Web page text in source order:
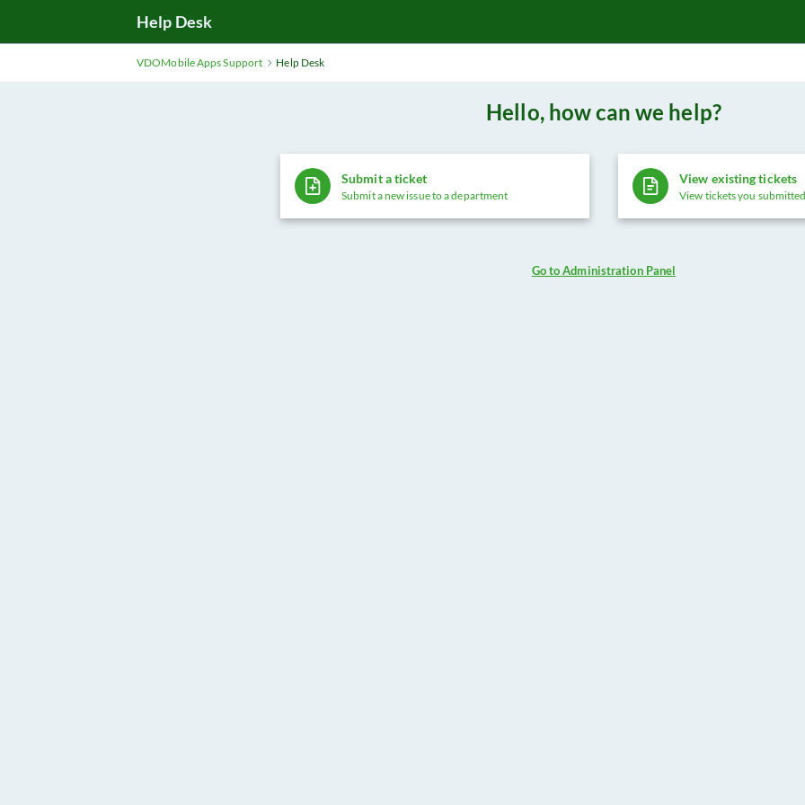
Help Desk
VDOMobile Apps Support Help Desk
Hello, how can we help?
Submit a ticket
Submit a new issue to a department
View existing tickets
View tickets you
Go to Administration Panel